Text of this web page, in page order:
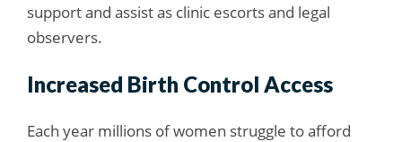
support and assist as clinic escorts and legal
observers.
Increased Birth Control Access
Each year millions of women struggle to afford